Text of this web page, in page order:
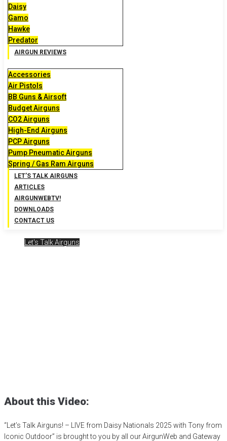
Daisy
Gamo
Hawke
Predator
AIRGUN REVIEWS
Accessories
Air Pistols
BB Guns & Airsoft
Budget Airguns
CO2 Airguns
High-End Airguns
PCP Airguns
Pump Pneumatic Airguns
Spring / Gas Ram Airguns
LET’S TALK AIRGUNS
ARTICLES
AIRGUNWEBTV!
DOWNLOADS
CONTACT US
Let's Talk Airguns
About this Video:
“Let’s Talk Airguns! – LIVE from Daisy Nationals 2025 with Tony from
Iconic Outdoor” is brought to you by all our AirgunWeb and Gateway